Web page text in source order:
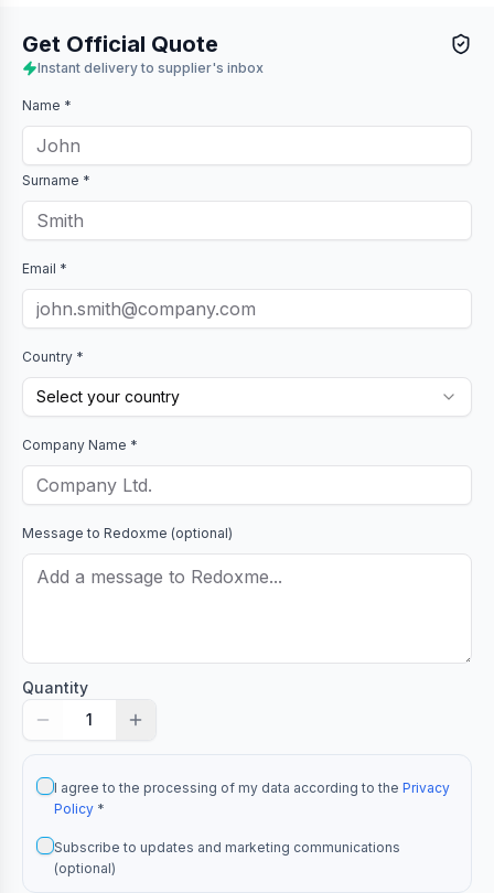
Get Official Quote
Instant delivery to supplier's inbox
Name *
Surname *
Email *
Country *
Select your country
Company Name *
Message to Redoxme (optional)
Quantity
1
I agree to the processing of my data according to the Privacy
Policy *
Subscribe to updates and marketing communications
(optional)